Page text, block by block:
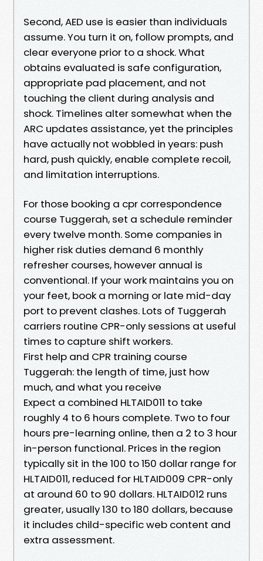
Second, AED use is easier than individuals
assume. You turn it on, follow prompts, and
clear everyone prior to a shock. What
obtains evaluated is safe configuration,
appropriate pad placement, and not
touching the client during analysis and
shock. Timelines alter somewhat when the
ARC updates assistance, yet the principles
have actually not wobbled in years: push
hard, push quickly, enable complete recoil,
and limitation interruptions.
For those booking a cpr correspondence
course Tuggerah, set a schedule reminder
every twelve month. Some companies in
higher risk duties demand 6 monthly
refresher courses, however annual is
conventional. If your work maintains you on
your feet, book a morning or late mid-day
port to prevent clashes. Lots of Tuggerah
carriers routine CPR-only sessions at useful
times to capture shift workers.
First help and CPR training course
Tuggerah: the length of time, just how
much, and what you receive
Expect a combined HLTAID011 to take
roughly 4 to 6 hours complete. Two to four
hours pre-learning online, then a 2 to 3 hour
in-person functional. Prices in the region
typically sit in the 100 to 150 dollar range for
HLTAID011, reduced for HLTAID009 CPR-only
at around 60 to 90 dollars. HLTAID012 runs
greater, usually 130 to 180 dollars, because
it includes child-specific web content and
extra assessment.